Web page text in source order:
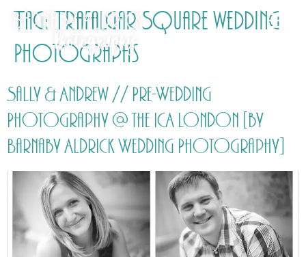
Tag: Trafalgar Square wedding
Photographs
Sally & Andrew // Pre-Wedding
Photography @ the ICA London [by
Barnaby Aldrick Wedding Photography]